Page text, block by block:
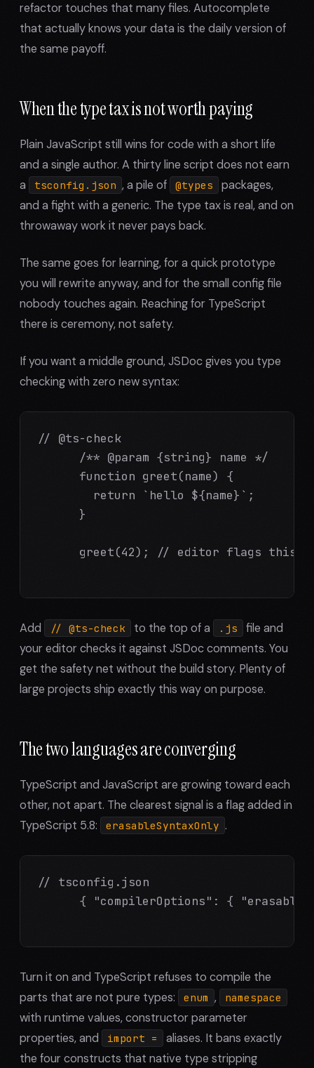
refactor touches that many files. Autocomplete
that actually knows your data is the daily version of
the same payoff.
When the type tax is not worth paying
Plain JavaScript still wins for code with a short life
and a single author. A thirty line script does not earn
a
tsconfig.json , a pile of @types
packages,
and a fight with a generic. The type tax is real, and on
throwaway work it never pays back.
The same goes for learning, for a quick prototype
you will rewrite anyway, and for the small config file
nobody touches again. Reaching for TypeScript
there is ceremony, not safety.
If you want a middle ground, JSDoc gives you type
checking with zero new syntax:
// @ts-check
      /** @param {string} name */
      function greet(name) {
        return `hello ${name}`;
      }
greet(42); // editor flags this,
Add // @ts-check to the top of a .js
file and
your editor checks it against JSDoc comments. You
get the safety net without the build story. Plenty of
large projects ship exactly this way on purpose.
The two languages are converging
TypeScript and JavaScript are growing toward each
other, not apart. The clearest signal is a flag added in
TypeScript 5.8:
erasableSyntaxOnly .
// tsconfig.json
{ "compilerOptions": {
Turn it on and TypeScript refuses to compile the
parts that are not pure types:
enum , namespace
with runtime values, constructor parameter
properties, and
import =
aliases. It bans exactly
the four constructs that native type stripping